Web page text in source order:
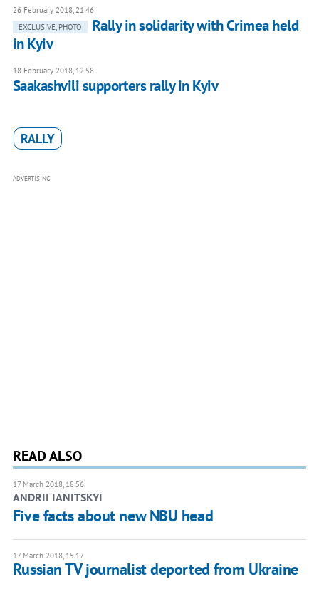
26 February 2018, 21:46
EXCLUSIVE, PHOTO
Rally in solidarity with Crimea held
in Kyiv
18 February 2018, 12:58
Saakashvili supporters rally in Kyiv
RALLY
ADVERTISING
READ ALSO
17 March 2018, 18:56
ANDRII IANITSKYI
Five facts about new NBU head
17 March 2018, 15:17
Russian TV journalist deported from Ukraine